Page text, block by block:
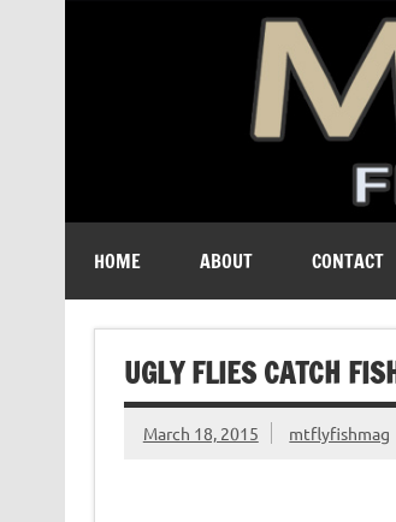
HOME ABOUT CONTACT
UGLY FLIES CATCH
March 18, 2015 mtflyfishmag